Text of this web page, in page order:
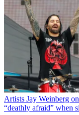
Artists Jay Weinberg
“deathly afraid” when